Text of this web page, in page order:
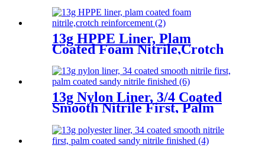
13g HPPE Liner, Plam
Coated Foam Nitrile,Crotch
13g Nylon Liner, 3/4 Coated
Smooth Nitrile First, Palm